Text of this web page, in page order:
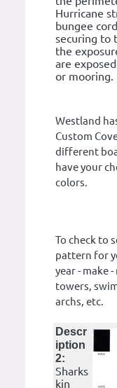
Hurricane
bungee
securing to
the
are
or mooring.
Westland
Custom
different
have your
colors.
To check to
pattern for
year - make
towers,
archs, etc.
Descr
iption
2:
Sharks
kin